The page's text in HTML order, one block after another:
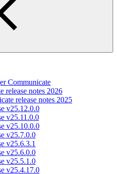
Communicate
release notes 2026
release notes 2025
v25.12.0.0
v25.11.0.0
v25.10.0.0
v25.7.0.0
v25.6.3.1
v25.6.0.0
v25.5.1.0
v25.4.17.0